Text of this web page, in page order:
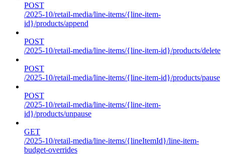
POST
/2025-10/retail-media/line-items/{line-item-
id}/products/append
POST
/2025-10/retail-media/line-items/{line-item-id}/products/delete
POST
/2025-10/retail-media/line-items/{line-item-id}/products/pause
POST
/2025-10/retail-media/line-items/{line-item-
id}/products/unpause
GET
/2025-10/retail-media/line-items/{lineItemId}/line-item-
budget-overrides